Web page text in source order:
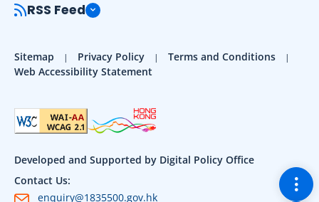
RSS Feed
Sitemap Privacy Policy
Terms and Conditions
Web Accessibility Statement
Developed and Supported by Digital Policy Office
Contact Us:
enquiry@1835500.gov.hk